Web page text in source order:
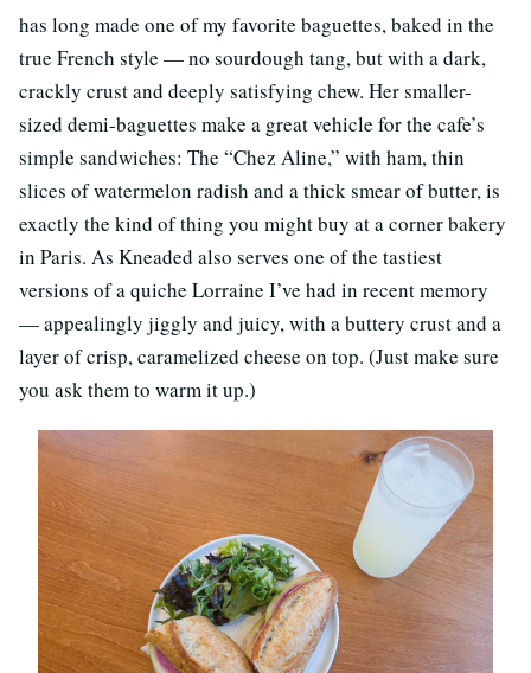
has long made one of my favorite baguettes, baked in the
true French style — no sourdough tang, but with a dark,
crackly crust and deeply satisfying chew. Her smaller-
sized demi-baguettes make a great vehicle for the cafe’s
simple sandwiches: The “Chez Aline,” with ham, thin
slices of watermelon radish and a thick smear of butter, is
exactly the kind of thing you might buy at a corner bakery
in Paris. As Kneaded also serves one of the tastiest
versions of a quiche Lorraine I’ve had in recent memory
— appealingly jiggly and juicy, with a buttery crust and a
layer of crisp, caramelized cheese on top. (Just make sure
you ask them to warm it up.)